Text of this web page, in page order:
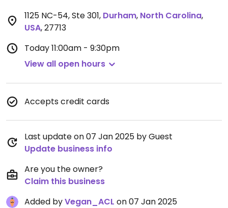
1125 NC-54, Ste 301, Durham, North Carolina,
USA,27713
Today11:00am - 9:30pm
View all open hours
Accepts credit cards
Last update on 07 Jan 2025 by Guest
Update business info
Are you the owner?
Claim this business
Added byVegan_ACL on 07 Jan 2025